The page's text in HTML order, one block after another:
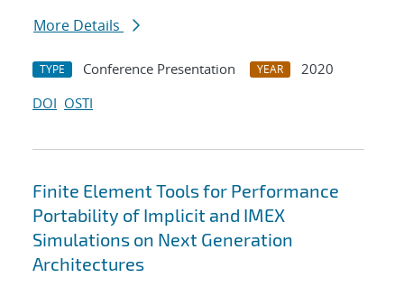
More Details
TYPE Conference Presentation YEAR
2020
DOI OSTI
Finite Element Tools for Performance
Portability of Implicit and IMEX
Simulations on Next Generation
Architectures